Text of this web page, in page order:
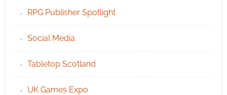
RPG Publisher Spotlight
Social Media
Tabletop Scotland
UK Games Expo